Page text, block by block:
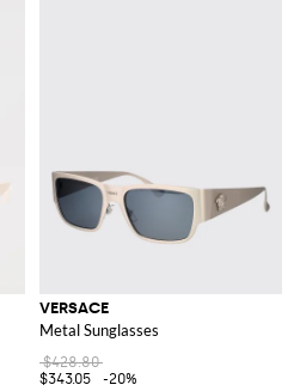
VERSACE
Metal Sunglasses
$428.80
$343.05
-20%